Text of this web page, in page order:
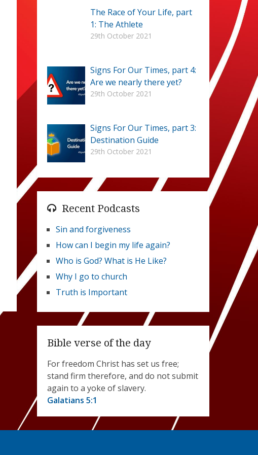
The Race of Your Life, part
1: The Athlete
29th October 2021
Signs For Our Times, part 4:
Are we nearly there yet?
29th October 2021
Signs For Our Times, part 3:
Destination Guide
29th October 2021
Recent Podcasts
Sin and forgiveness
How can I begin my life again?
Who is God? What is He Like?
Why I go to church
Truth is Important
Bible verse of the day
For freedom Christ has set us free;
stand firm therefore, and do not submit
again to a yoke of slavery.
Galatians 5:1